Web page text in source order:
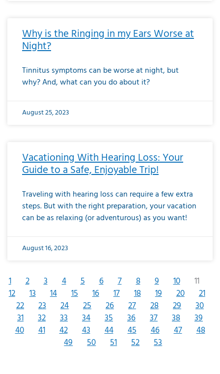
Why is the Ringing in my Ears Worse at
Night?
Tinnitus symptoms can be worse at night, but
why? And, what can you do about it?
August 25, 2023
Vacationing With Hearing Loss: Your
Guide to a Safe, Enjoyable Trip!
Traveling with hearing loss can require a few extra
steps. But with the right preparation, your vacation
can be as relaxing (or adventurous) as you want!
August 16, 2023
1 2 3 4 5 6 7 8 9 10
11
12
13 14 15 16 17 18 19 20
21
22
23 24 25 26 27 28 29
30
31
32 33 34 35 36 37 38
39
40
41 42 43 44 45 46 47
48
49
50 51 52 53